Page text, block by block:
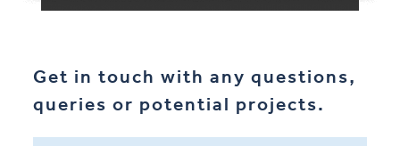
Get in touch with any questions,
queries or potential projects.